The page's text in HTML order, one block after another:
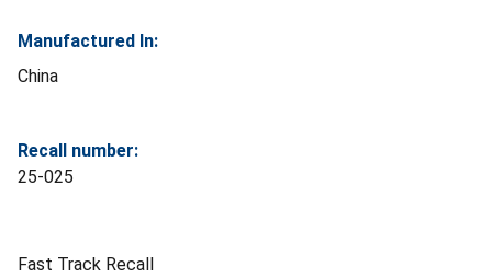
Manufactured In:
China
Recall number:
25-025
Fast Track Recall